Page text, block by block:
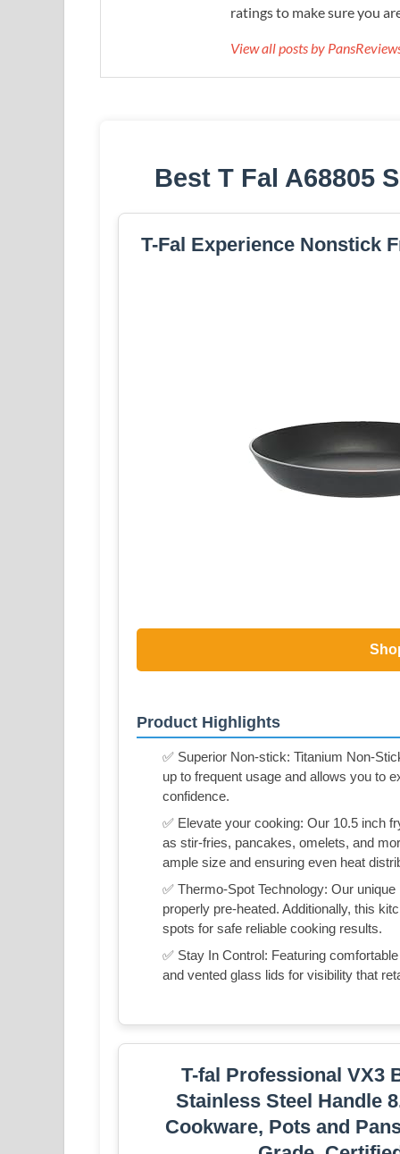
ratings to make sure you
View all posts by
Best T Fal A68805
T-Fal Experience Nonstick
Product Highlights
✅ Superior Non-stick: Titanium Non-
up to frequent usage and allows you to
confidence.
✅ Elevate your cooking: Our 10.5 inch
as stir-fries, pancakes, omelets, and
ample size and ensuring even heat
✅ Thermo-Spot Technology: Our
properly pre-heated. Additionally, this
spots for safe reliable cooking results.
✅ Stay In Control: Featuring
and vented glass lids for visibility that
T-fal Professional VX3
Stainless Steel Handle
Cookware, Pots and